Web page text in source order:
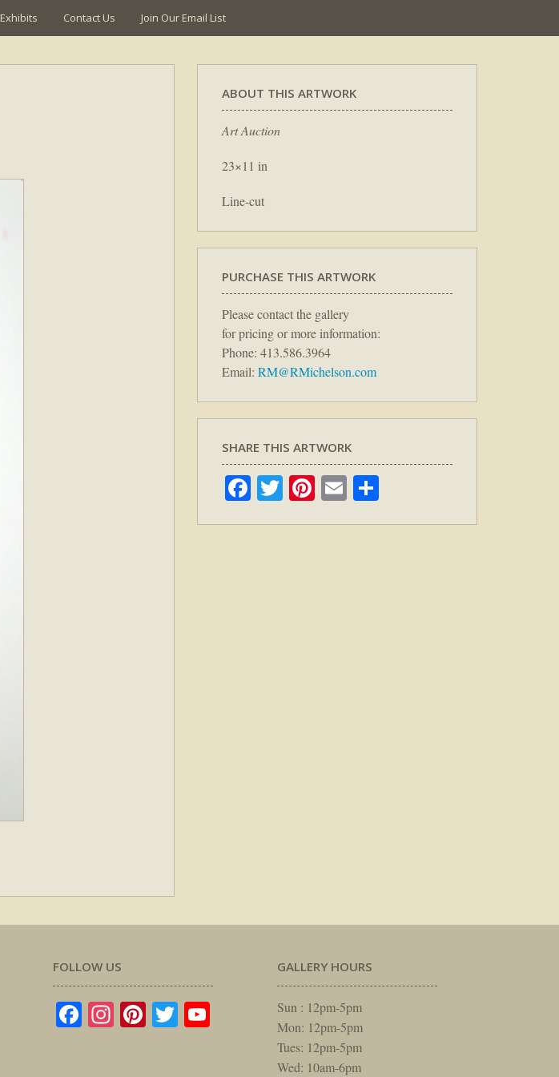
Exhibits Contact Us Join Our Email List
ABOUT THIS ARTWORK
Art Auction
23×11 in
Line-cut
PURCHASE THIS ARTWORK
Please contact the gallery
for pricing or more information:
Phone: 413.586.3964
Email: RM@RMichelson.com
SHARE THIS ARTWORK
Facebook
TwitterPinterest
Email
FOLLOW US
Facebook
Instagram
Pinterest
TwitterYouTube
GALLERY HOURS
Sun : 12pm-5pm
Mon: 12pm-5pm
Tues: 12pm-5pm
Wed: 10am-6pm